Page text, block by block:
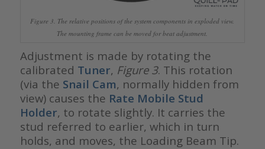
Figure 3. The relative positions of the system components in exploded view.
The mounting frame can be moved for beat adjustment.
Adjustment is made by rotating the
calibrated Tuner, Figure 3. This rotation
(via the Snail Cam, normally hidden from
view) causes the Rate Mobile Stud
Holder, to rotate slightly. It carries the
stud referred to earlier, which in turn
holds, and moves, the Loading Beam Tip.